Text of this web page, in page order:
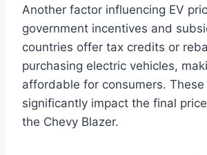
Another factor influencing EV
government incentives and
countries offer tax credits or
purchasing electric vehicles,
affordable for consumers.
significantly impact the final
the Chevy Blazer.